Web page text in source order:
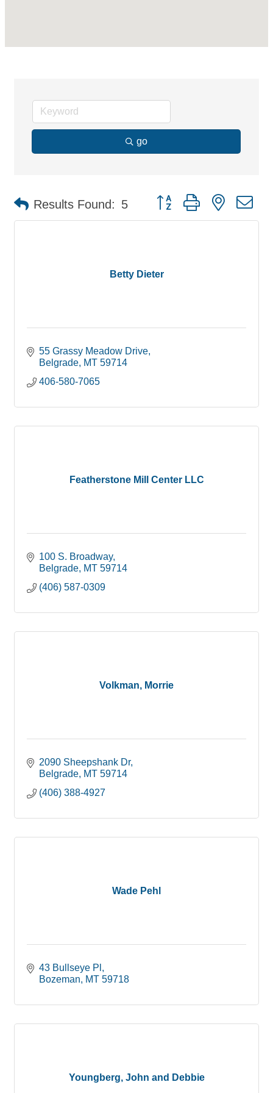
go
Results Found: 5 Button group with nested
Betty Dieter
55 Grassy Meadow Drive
Belgrade MT 59714
406-580-7065
Featherstone Mill Center LLC
100 S. Broadway
Belgrade MT 59714
(406) 587-0309
Volkman, Morrie
2090 Sheepshank Dr
Belgrade MT 59714
(406) 388-4927
Wade Pehl
43 Bullseye Pl
Bozeman
MT 59718
Youngberg, John and Debbie